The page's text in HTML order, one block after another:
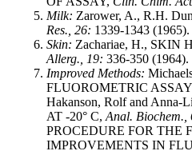
Milk: Zarower, A., R.H.
Res., 26: 1339-1343 (1965).
Skin: Zachariae, H., SKIN
Allerg., 19: 336-350 (1964).
Improved Methods:
FLUOROMETRIC
Hakanson, Rolf and
AT -20° C, Anal. Biochem.,
PROCEDURE FOR THE
IMPROVEMENTS IN